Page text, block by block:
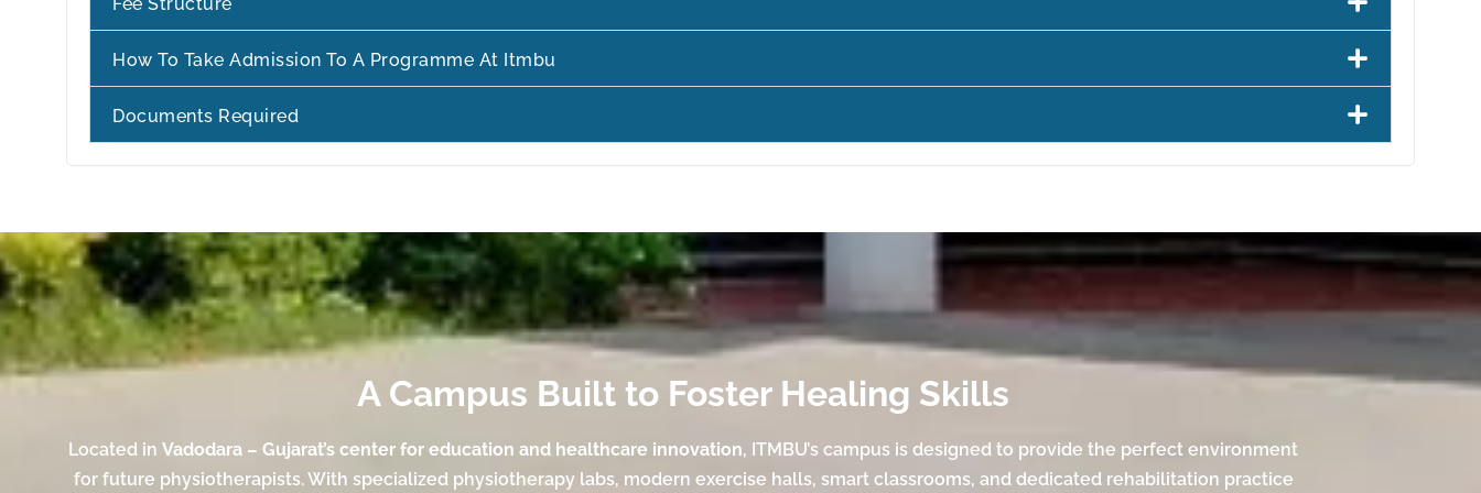
How To Take Admission To A Programme At Itmbu
Documents Required
A Campus Built to Foster Healing Skills
Located in Vadodara – Gujarat’s center for education and healthcare innovation, ITMBU’s campus is designed to provide the perfect environment
for future physiotherapists. With specialized physiotherapy labs, modern exercise halls, smart classrooms, and dedicated rehabilitation practice